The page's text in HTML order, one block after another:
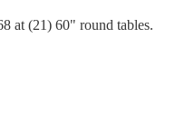
at (21) 60" round tables.